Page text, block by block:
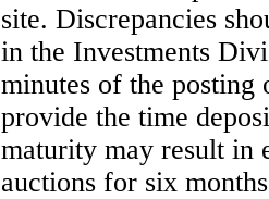
site. Discrepancies
in the Investments
minutes of the posting
provide the time
maturity may result in
auctions for six